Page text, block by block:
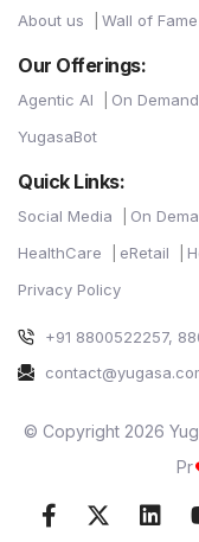
About us Wall of Fame
Our Offerings:
Agentic AI On
YugasaBot
Quick Links:
Social Media On
HealthCare
eRetail
Privacy Policy
+91 8800522257,
© Copyright 2026
Pr